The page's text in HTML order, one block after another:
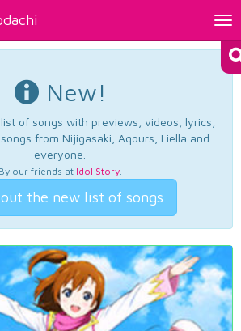
New!
of songs with previews, videos, lyrics,
from Nijigasaki, Aqours, Liella and
everyone.
By our friends at Idol Story.
the new list of songs